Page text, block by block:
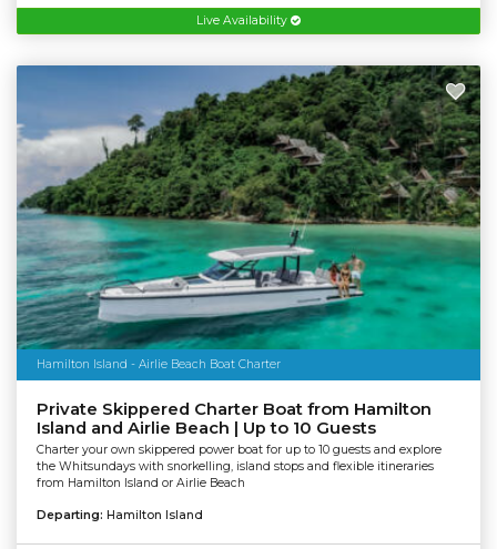
Live Availability
Hamilton Island - Airlie Beach Boat Charter
Private Skippered Charter Boat from Hamilton
Island and Airlie Beach | Up to 10 Guests
Charter your own skippered power boat for up to 10 guests and explore
the Whitsundays with snorkelling, island stops and flexible itineraries
from Hamilton Island or Airlie Beach
Departing: Hamilton Island